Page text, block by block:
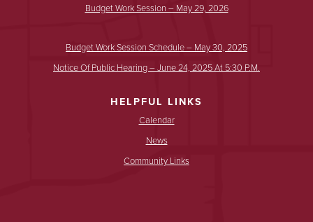
Budget Work Session – May 29, 2026
Budget Work Session Schedule – May 30, 2025
Notice Of Public Hearing – June 24, 2025 At 5:30 P.m.
HELPFUL LINKS
Calendar
News
Community Links